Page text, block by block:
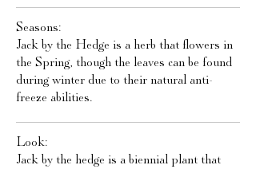
Seasons:
Jack by the Hedge is a herb that flowers in
the Spring, though the leaves can be found
during winter due to their natural anti-
freeze abilities.
Look:
Jack by the hedge is a biennial plant that